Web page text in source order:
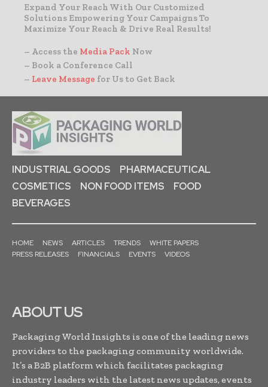
Expand Your Reach With Our Customized
Solutions Empowering Your Campaigns To
Maximize Your Reach & Drive Real Results!
– Access the Media Pack Now
– Book a Conference Call
– Leave Message for Us to Get Back
INDUSTRIAL GOODS
PHARMACEUTICAL
COSMETICS
NON FOOD ITEMS
FOOD
BEVERAGES
HOME NEWS ARTICLES TRENDS
WHITE PAPERS
PRESS RELEASES
FINANCIALS EVENTS VIDEOS
ABOUT US
Packaging World Insights is one of the leading news
providers to the packaging community worldwide.
It’s a B2B platform which facilitates packaging
industry leaders with the latest news updates, events